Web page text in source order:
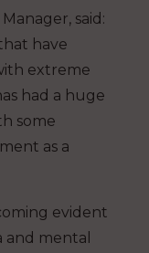
said:
have
extreme
had a huge
some
as a
evident
mental